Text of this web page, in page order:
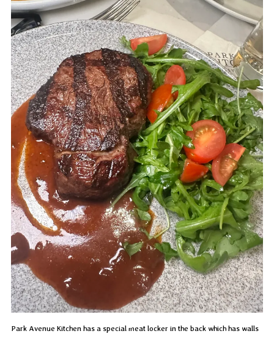
Park Avenue Kitchen has a special meat locker in the back which has walls